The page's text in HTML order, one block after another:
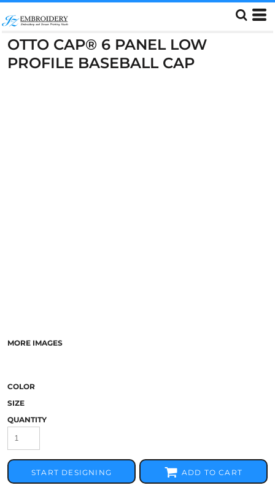
OTTO CAP® 6 PANEL LOW
PROFILE BASEBALL CAP
MORE IMAGES
COLOR
SIZE
QUANTITY
START DESIGNING ADD TO CART